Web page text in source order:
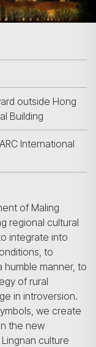
outside Hong
Building
International
of Maling
regional cultural
integrate into
to
humble manner, to
of rural
in introversion.
we create
the new
culture